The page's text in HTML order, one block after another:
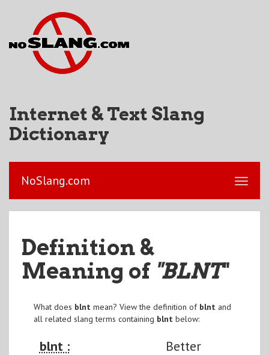
Internet & Text Slang
Dictionary
NoSlang.com
Definition &
Meaning of "BLNT"
What does blnt mean? View the definition of blnt and
all related slang terms containing blnt below:
blnt :
Better